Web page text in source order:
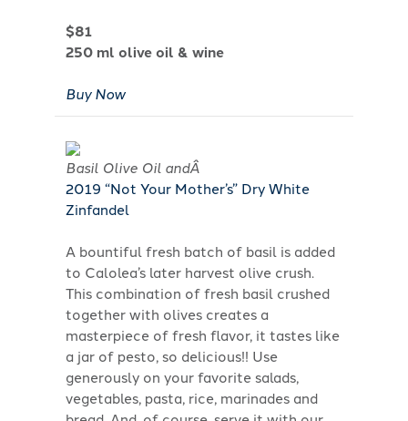
$81
250 ml olive oil & wine
Buy Now
Basil Olive Oil andÂ
2019 “Not Your Mother’s” Dry White
Zinfandel
A bountiful fresh batch of basil is added
to Calolea’s later harvest olive crush.
This combination of fresh basil crushed
together with olives creates a
masterpiece of fresh flavor, it tastes like
a jar of pesto, so delicious!! Use
generously on your favorite salads,
vegetables, pasta, rice, marinades and